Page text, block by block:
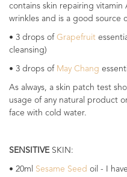
contains skin repairing vitamin
wrinkles and is a good source
• 3 drops of Grapefruit
cleansing)
• 3 drops of May Chang
As always, a skin patch test
usage of any natural product
face with cold water.
SENSITIVESKIN:
• 20ml Sesame Seed oil - I